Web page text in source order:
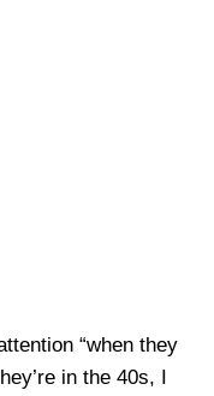
“when they
in the 40s, I